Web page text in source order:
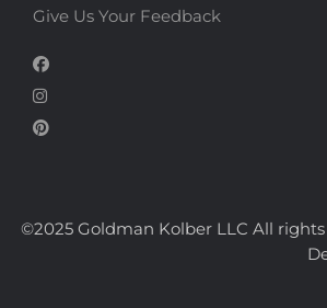
Give Us Your Feedback
©2025 Goldman Kolber LLC All